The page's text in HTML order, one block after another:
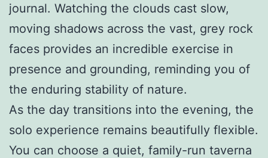
journal. Watching the clouds cast slow,
moving shadows across the vast, grey rock
faces provides an incredible exercise in
presence and grounding, reminding you of
the enduring stability of nature.
As the day transitions into the evening, the
solo experience remains beautifully flexible.
You can choose a quiet, family-run taverna